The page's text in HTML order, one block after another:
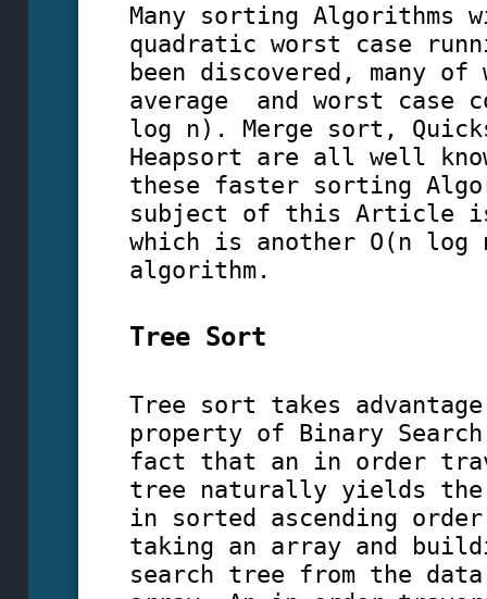
Many sorting Algorithms
quadratic worst case
been discovered, many of
average and worst case
log n). Merge sort,
Heapsort are all well
these faster sorting
subject of this Article
which is another O(n
algorithm.
Tree Sort
Tree sort takes
property of Binary
fact that an in order
tree naturally yields
in sorted ascending
taking an array and
search tree from the